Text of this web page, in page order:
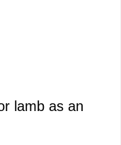
lamb as an